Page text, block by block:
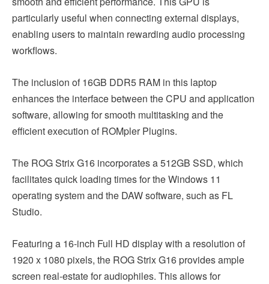
particularly useful when connecting external displays,
enabling users to maintain rewarding audio processing
workflows.
The inclusion of 16GB DDR5 RAM in this laptop
enhances the interface between the CPU and application
software, allowing for smooth multitasking and the
efficient execution of ROMpler Plugins.
The ROG Strix G16 incorporates a 512GB SSD, which
facilitates quick loading times for the Windows 11
operating system and the DAW software, such as FL
Studio.
Featuring a 16-inch Full HD display with a resolution of
1920 x 1080 pixels, the ROG Strix G16 provides ample
screen real-estate for audiophiles. This allows for